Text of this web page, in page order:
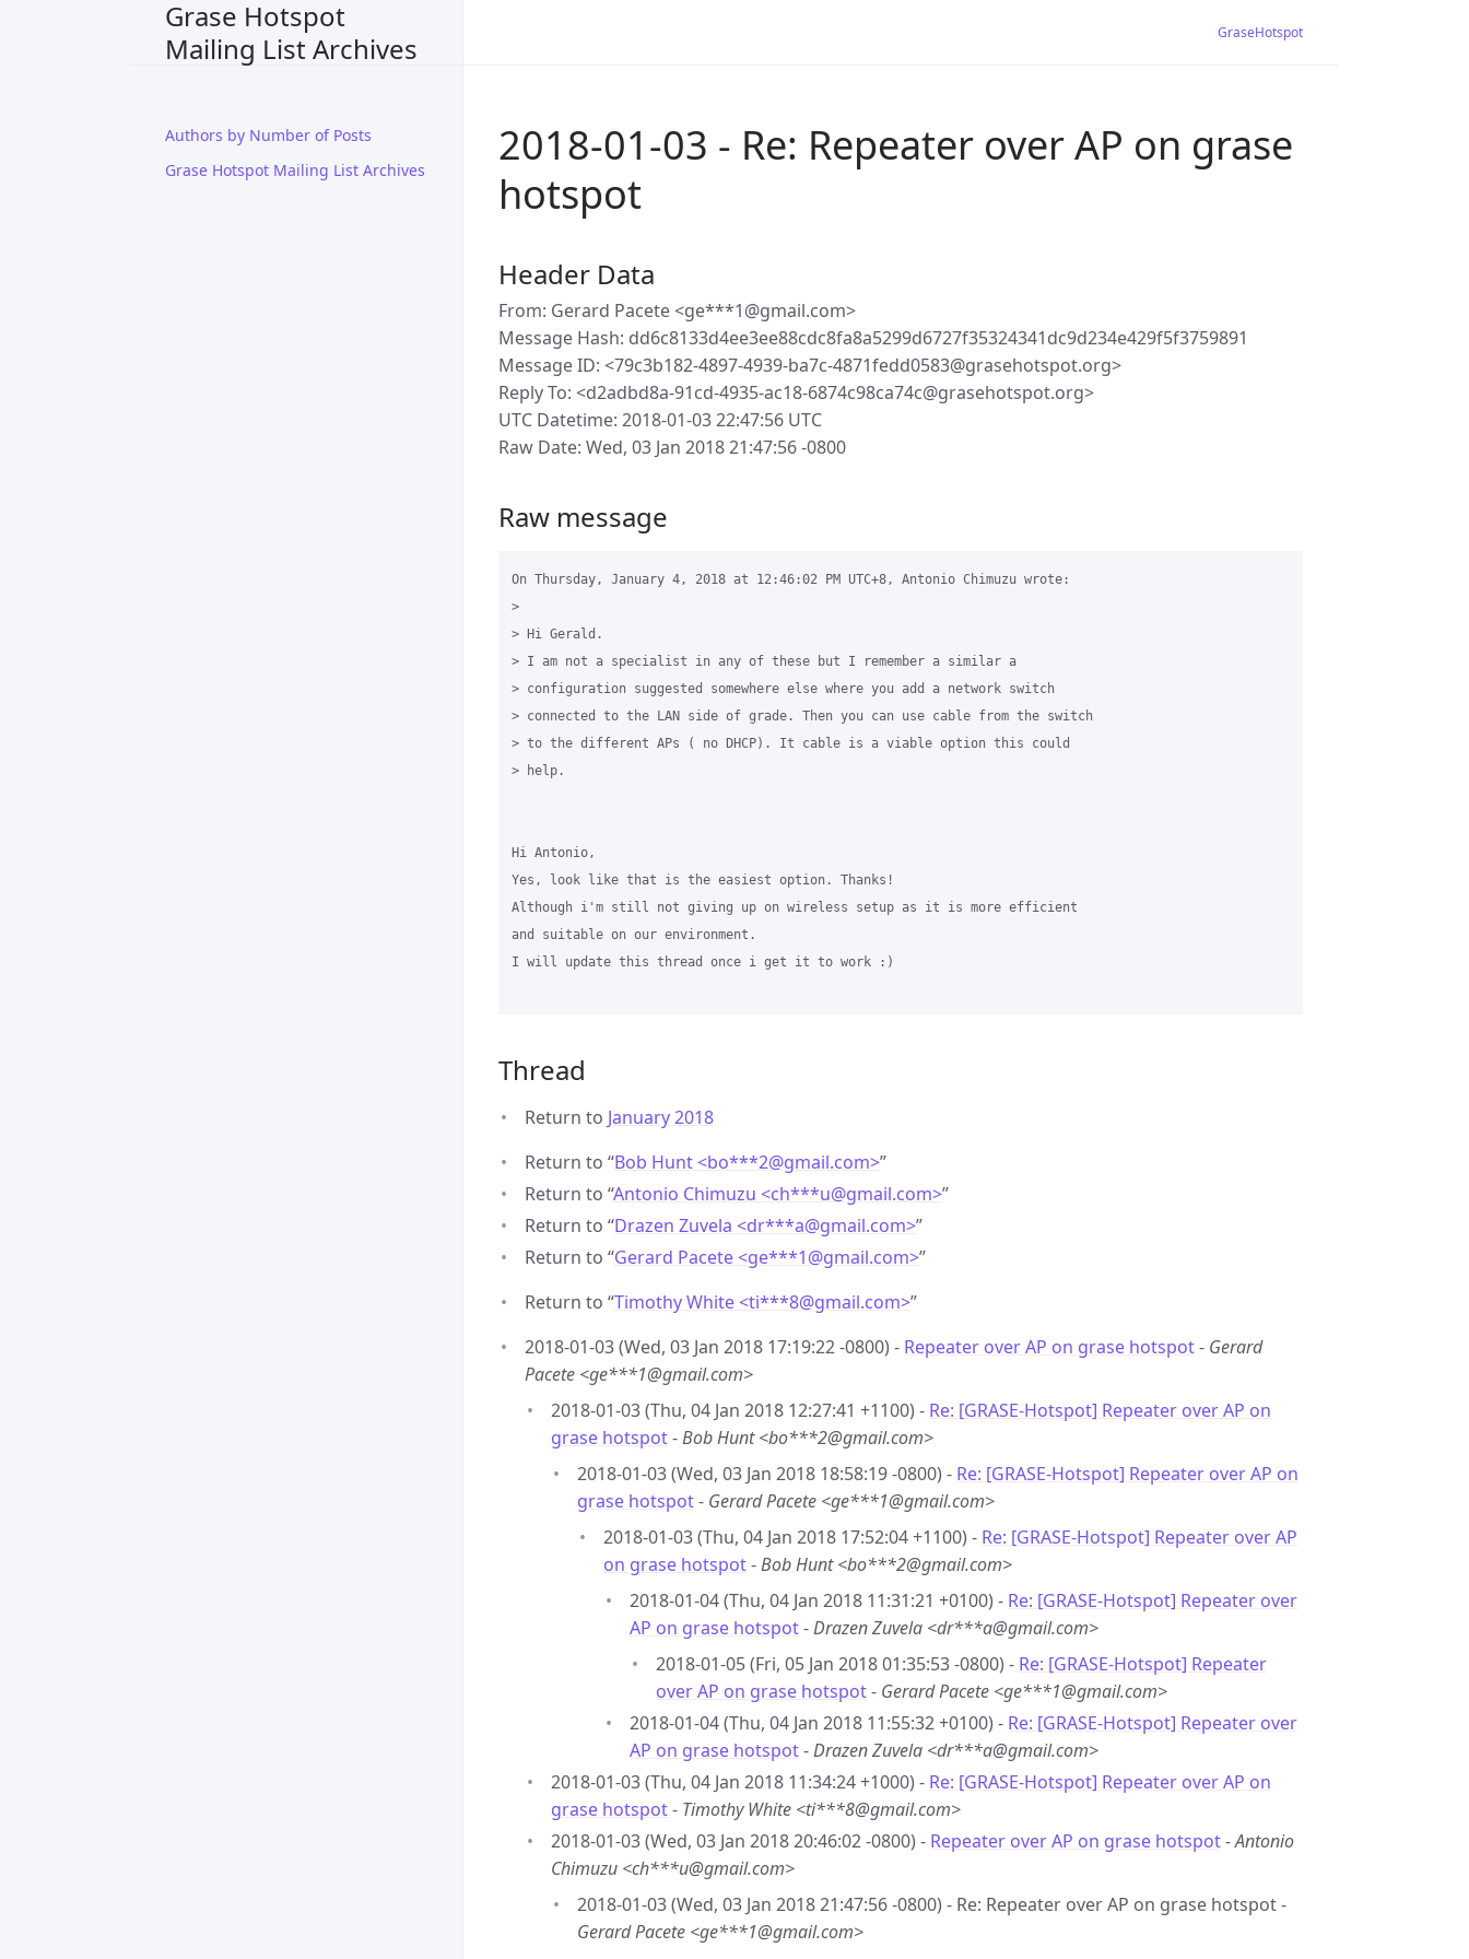
Grase Hotspot
Mailing List Archives
Authors by Number of Posts
Grase Hotspot Mailing List Archives
GraseHotspot
2018-01-03 - Re: Repeater over AP on grase
hotspot
Header Data
From: Gerard Pacete <ge***1@gmail.com>
Message Hash: dd6c8133d4ee3ee88cdc8fa8a5299d6727f35324341dc9d234e429f5f3759891
Message ID: <79c3b182-4897-4939-ba7c-4871fedd0583@grasehotspot.org>
Reply To: <d2adbd8a-91cd-4935-ac18-6874c98ca74c@grasehotspot.org>
UTC Datetime: 2018-01-03 22:47:56 UTC
Raw Date: Wed, 03 Jan 2018 21:47:56 -0800
Raw message
On Thursday, January 4, 2018 at 12:46:02 PM UTC+8, Antonio Chimuzu wrote:
>
> Hi Gerald.
> I am not a specialist in any of these but I remember a similar a
> configuration suggested somewhere else where you add a network switch
> connected to the LAN side of grade. Then you can use cable from the switch
> to the different APs ( no DHCP). It cable is a viable option this could
> help.
Hi Antonio,
Yes, look like that is the easiest option. Thanks!
Although i'm still not giving up on wireless setup as it is more efficient
and suitable on our environment.
I will update this thread once i get it to work :)
Thread
Return to January 2018
Return to “Bob Hunt <bo***2@gmail.com>”
Return to “Antonio Chimuzu <ch***u@gmail.com>”
Return to “Drazen Zuvela <dr***a@gmail.com>”
Return to “Gerard Pacete <ge***1@gmail.com>”
Return to “Timothy White <ti***8@gmail.com>”
2018-01-03 (Wed, 03 Jan 2018 17:19:22 -0800) - Repeater over AP on grase hotspot- Gerard
Pacete <ge***1@gmail.com>
2018-01-03 (Thu, 04 Jan 2018 12:27:41 +1100) - Re: [GRASE-Hotspot] Repeater over AP on
grase hotspot-Bob Hunt <bo***2@gmail.com>
2018-01-03 (Wed, 03 Jan 2018 18:58:19 -0800) - Re: [GRASE-Hotspot] Repeater over AP on
grase hotspot- Gerard Pacete <ge***1@gmail.com>
2018-01-03 (Thu, 04 Jan 2018 17:52:04 +1100) - Re: [GRASE-Hotspot] Repeater over AP
on grase hotspot-Bob Hunt <bo***2@gmail.com>
2018-01-04 (Thu, 04 Jan 2018 11:31:21 +0100) - Re: [GRASE-Hotspot] Repeater over
AP on grase hotspot-Drazen Zuvela <dr***a@gmail.com>
2018-01-05 (Fri, 05 Jan 2018 01:35:53 -0800) - Re: [GRASE-Hotspot] Repeater
over AP on grase hotspot- Gerard Pacete <ge***1@gmail.com>
2018-01-04 (Thu, 04 Jan 2018 11:55:32 +0100) - Re: [GRASE-Hotspot] Repeater over
AP on grase hotspot-Drazen Zuvela <dr***a@gmail.com>
2018-01-03 (Thu, 04 Jan 2018 11:34:24 +1000) - Re: [GRASE-Hotspot] Repeater over AP on
grase hotspot- Timothy White <ti***8@gmail.com>
2018-01-03 (Wed, 03 Jan 2018 20:46:02 -0800) - Repeater over AP on grase hotspot-Antonio
Chimuzu <ch***u@gmail.com>
2018-01-03 (Wed, 03 Jan 2018 21:47:56 -0800) - Re: Repeater over AP on grase hotspot -
Gerard Pacete <ge***1@gmail.com>